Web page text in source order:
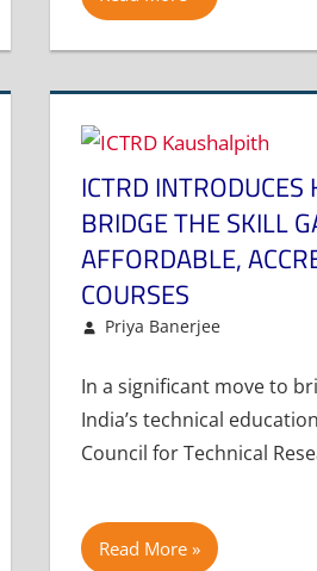
ICTRD
BRIDGE THE SKILL
AFFORDABLE,
COURSES
February 13, 2025
Priya Banerjee
In a significant move to
India’s technical
Council for Technical
Read More